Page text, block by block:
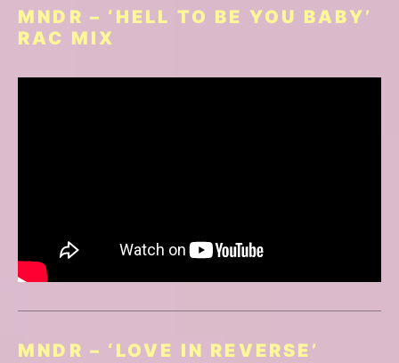
MNDR – ‘HELL TO BE YOU BABY’
RAC MIX
MNDR – ‘LOVE IN REVERSE’